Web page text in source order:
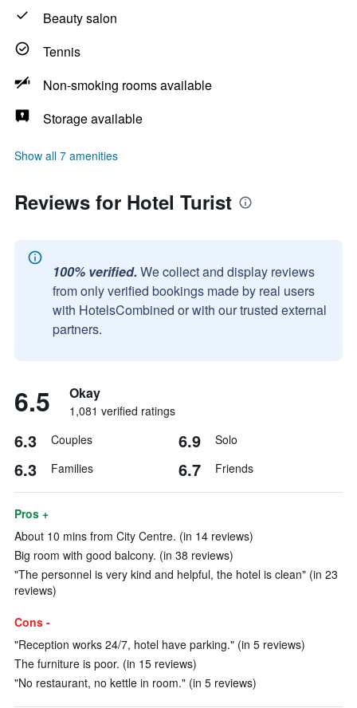
Beauty salon
Tennis
Non-smoking rooms available
Storage available
Show all 7 amenities
Reviews for Hotel Turist
100% verified. We collect and display reviews
from only verified bookings made by real users
with HotelsCombined or with our trusted external
partners.
6.5 Okay
1,081 verified ratings
6.3 Couples 6.9 Solo
6.3 Families 6.7 Friends
Pros +
About 10 mins from City Centre. (in 14 reviews)
Big room with good balcony. (in 38 reviews)
"The personnel is very kind and helpful, the hotel is clean" (in 23
reviews)
Cons -
"Reception works 24/7, hotel have parking." (in 5 reviews)
The furniture is poor. (in 15 reviews)
"No restaurant, no kettle in room." (in 5 reviews)